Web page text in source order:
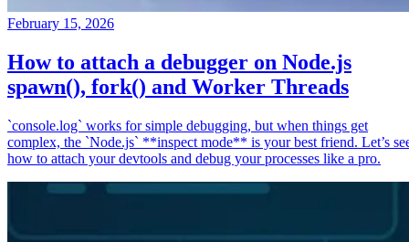
February 15, 2026
How to attach a debugger on Node.js
spawn(), fork() and Worker Threads
`console.log` works for simple debugging, but when things get
complex, the `Node.js` **inspect mode** is your best friend. Let’s
how to attach your devtools and debug your processes like a pro.